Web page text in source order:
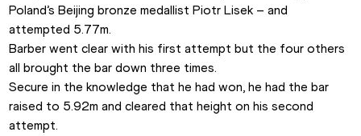
Poland’s Beijing bronze medallist Piotr Lisek – and
attempted 5.77m.
Barber went clear with his first attempt but the four others
all brought the bar down three times.
Secure in the knowledge that he had won, he had the bar
raised to 5.92m and cleared that height on his second
attempt.